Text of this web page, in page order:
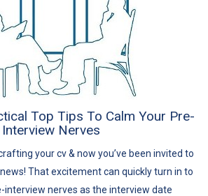
Top Tips To Calm Your Pre-
Interview Nerves
your cv & now you’ve been invited to
That excitement can quickly turn in to
interview nerves as the interview date